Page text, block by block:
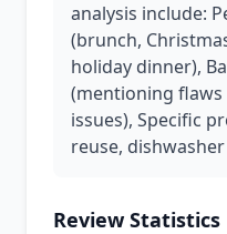
analysis include:
(brunch,
holiday dinner),
(mentioning
issues), Specific
reuse, dishwasher
Review Statistics